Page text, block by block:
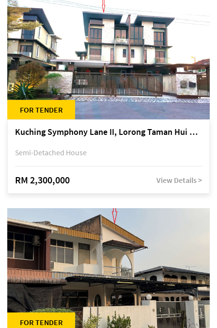
FOR TENDER
Kuching Symphony Lane II, Lorong Taman Hui Sing 5A, off Jalan Datuk Tawi Sli
Semi-Detached House
RM 2,300,000 View Details >
FOR TENDER